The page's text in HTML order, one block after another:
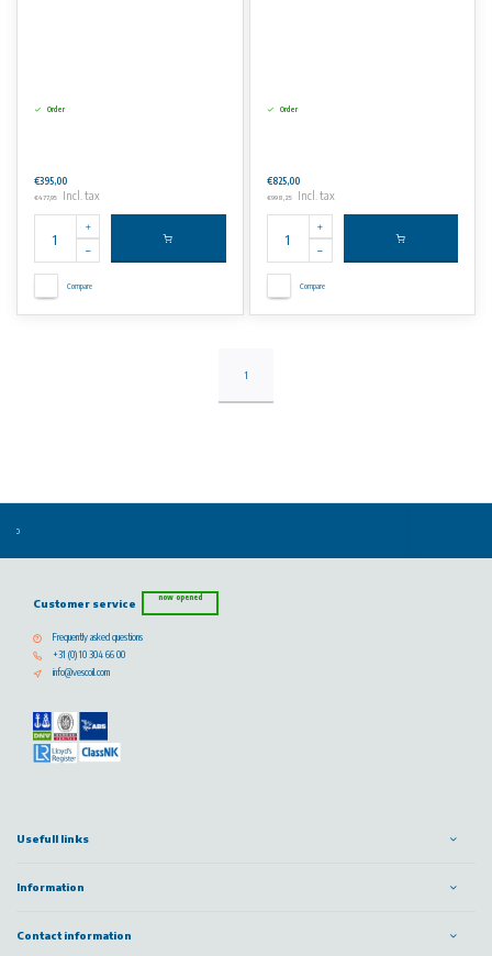
Order
€395,00
€477,95 Incl. tax
Compare
Order
€825,00
€998,25 Incl. tax
Compare
1
Customer service now opened
Frequently asked questions
+31 (0) 10 304 66 00
info@vescoil.com
Usefull links
Information
Contact information